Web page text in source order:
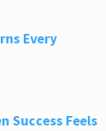
Every
Success Feels